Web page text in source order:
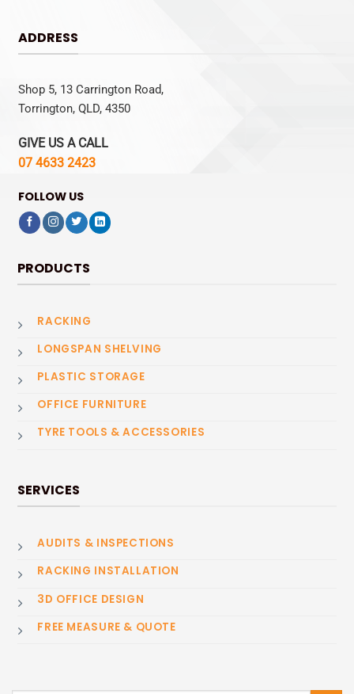
ADDRESS
Shop 5, 13 Carrington Road,
Torrington, QLD, 4350
GIVE US A CALL
07 4633 2423
FOLLOW US
PRODUCTS
RACKING
LONGSPAN SHELVING
PLASTIC STORAGE
OFFICE FURNITURE
TYRE TOOLS & ACCESSORIES
SERVICES
AUDITS & INSPECTIONS
RACKING INSTALLATION
3D OFFICE DESIGN
FREE MEASURE & QUOTE